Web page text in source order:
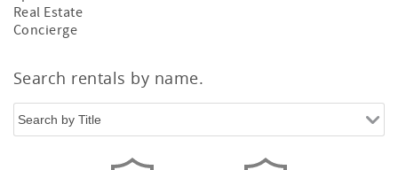
Real Estate
Concierge
Search rentals by name.